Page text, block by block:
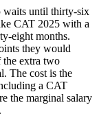
waits until thirty-six
CAT 2025 with a
eight months.
they would
the extra two
The cost is the
a CAT
the marginal salary